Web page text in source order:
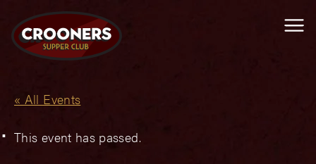
« All Events
This event has passed.